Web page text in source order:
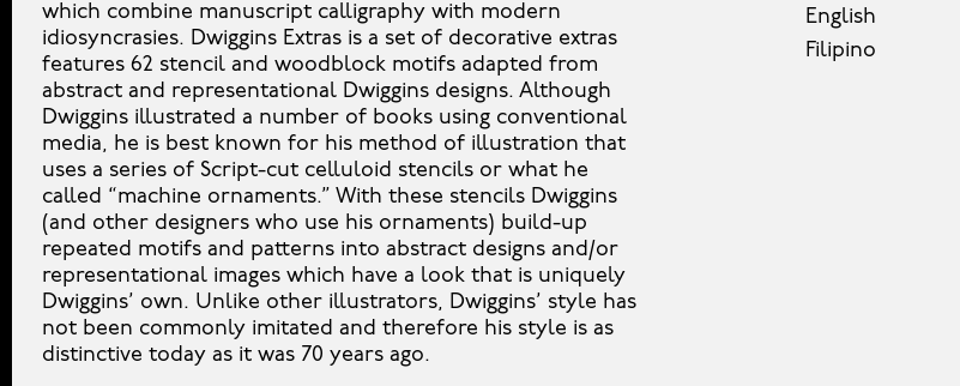
which combine manuscript calligraphy with modern
idiosyncrasies. Dwiggins Extras is a set of decorative extras
features 62 stencil and woodblock motifs adapted from
abstract and representational Dwiggins designs. Although
Dwiggins illustrated a number of books using conventional
media, he is best known for his method of illustration that
uses a series of Script-cut celluloid stencils or what he
called “machine ornaments.” With these stencils Dwiggins
(and other designers who use his ornaments) build-up
repeated motifs and patterns into abstract designs and/or
representational images which have a look that is uniquely
Dwiggins’ own. Unlike other illustrators, Dwiggins’ style has
not been commonly imitated and therefore his style is as
distinctive today as it was 70 years ago.
English
Filipino